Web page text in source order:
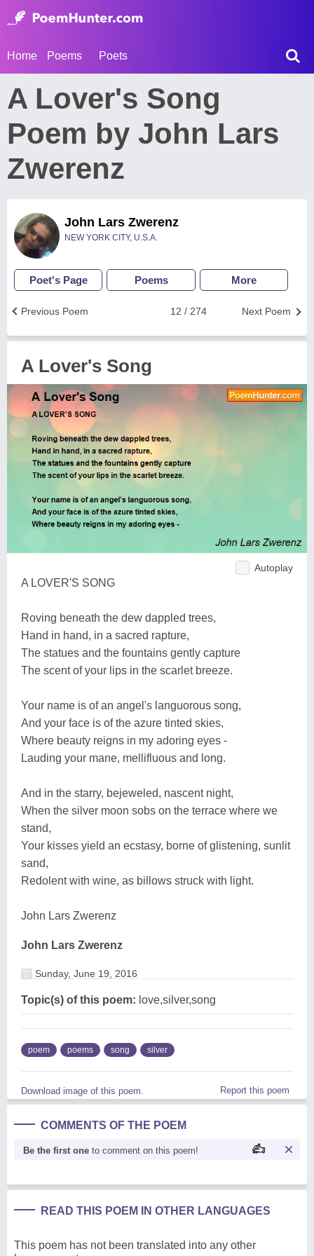
Home Poems Poets
A Lover's Song
Poem by John Lars
Zwerenz
John Lars Zwerenz
NEW YORK CITY, U.S.A.
Poet's Page Poems More
Next Poem
12 / 274
Previous Poem
A Lover's Song
Autoplay
A LOVER'S SONG
Roving beneath the dew dappled trees,
Hand in hand, in a sacred rapture,
The statues and the fountains gently capture
The scent of your lips in the scarlet breeze.
Your name is of an angel's languorous song,
And your face is of the azure tinted skies,
Where beauty reigns in my adoring eyes -
Lauding your mane, mellifluous and long.
And in the starry, bejeweled, nascent night,
When the silver moon sobs on the terrace where we
stand,
Your kisses yield an ecstasy, borne of glistening, sunlit
sand,
Redolent with wine, as billows struck with light.
John Lars Zwerenz
John Lars Zwerenz
Sunday, June 19, 2016
Topic(s) of this poem: love,silver,song
poem poems song silver
Download image of this poem. Report this poem
COMMENTS OF THE POEM
Be the first one to comment on this poem!
READ THIS POEM IN OTHER LANGUAGES
This poem has not been translated into any other